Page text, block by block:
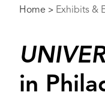
Home > Exhibits &
in